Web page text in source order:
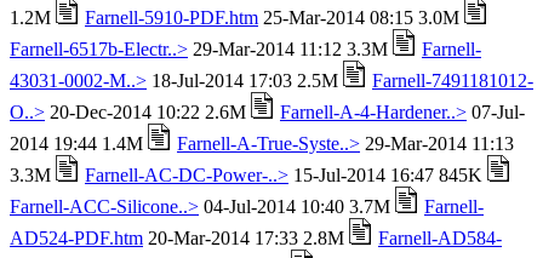
1.2M
Farnell-5910-PDF.htm 25-Mar-2014 08:15 3.0M
Farnell-6517b-Electr..> 29-Mar-2014 11:12 3.3M
Farnell-
43031-0002-M..> 18-Jul-2014 17:03 2.5M
Farnell-7491181012-
O..> 20-Dec-2014 10:22 2.6M Farnell-A-4-Hardener..> 07-Jul-
2014 19:44 1.4M
Farnell-A-True-Syste..> 29-Mar-2014 11:13
3.3M
Farnell-AC-DC-Power-..> 15-Jul-2014 16:47 845K
Farnell-ACC-Silicone..> 04-Jul-2014 10:40 3.7M
Farnell-
AD524-PDF.htm 20-Mar-2014 17:33 2.8M
Farnell-AD584-